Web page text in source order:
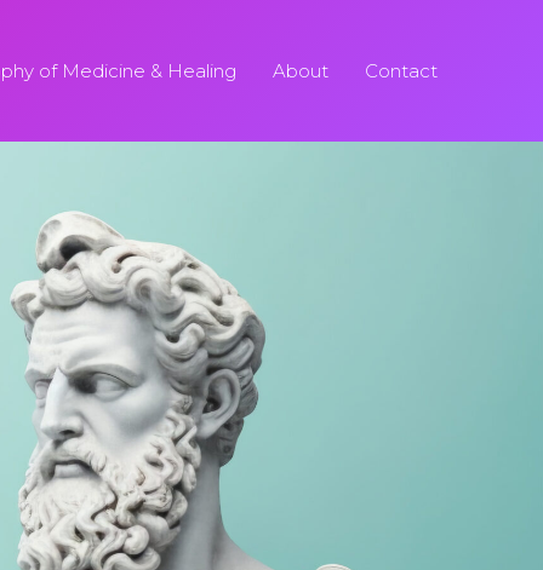
of Medicine & Healing About Contact